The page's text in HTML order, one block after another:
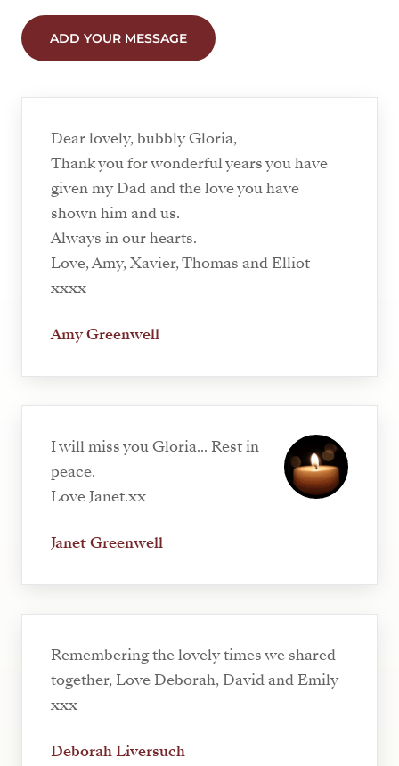
ADD YOUR MESSAGE
Dear lovely, bubbly Gloria,
Thank you for wonderful years you have
given my Dad and the love you have
shown him and us.
Always in our hearts.
Love, Amy, Xavier, Thomas and Elliot
xxxx
Amy Greenwell
I will miss you Gloria... Rest in
peace.
Love Janet.xx
Janet Greenwell
Remembering the lovely times we shared
together, Love Deborah, David and Emily
xxx
Deborah Liversuch